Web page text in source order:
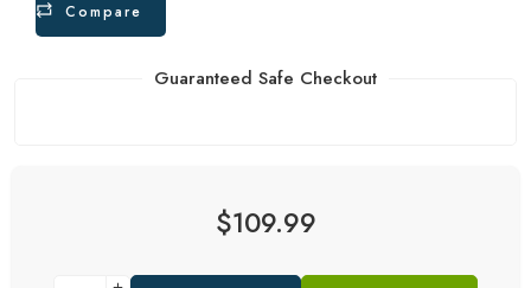
Compare
Guaranteed Safe Checkout
$109.99